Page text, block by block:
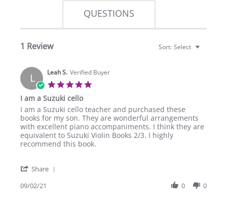
QUESTIONS
1 Review Sort: Select
L Leah S. Verified Buyer
I am a Suzuki cello
Review
by
Leah
S.
on
2021
review
stating
I
am
a
I am a Suzuki cello teacher and purchased these
books for my son. They are wonderful arrangements
with excellent piano accompaniments. I think they are
equivalent to Suzuki Violin Books 2/3. I highly
recommend this book.
Share
09/02/21 0 0